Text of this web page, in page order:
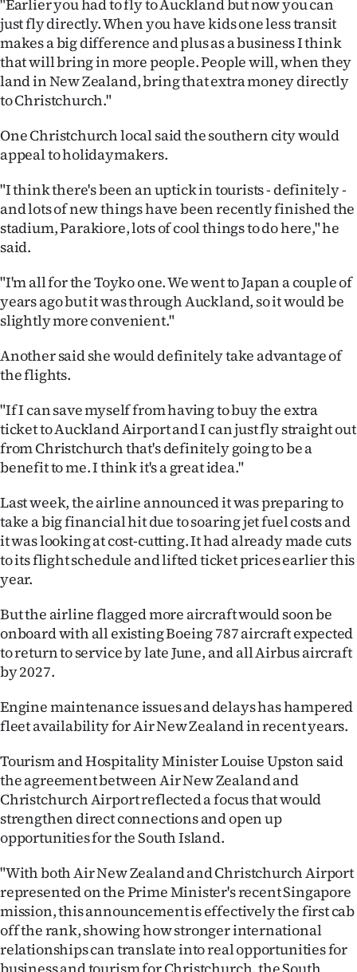
"Earlier you had to fly to Auckland but now you can
just fly directly. When you have kids one less transit
makes a big difference and plus as a business I think
that will bring in more people. People will, when they
land in New Zealand, bring that extra money directly
to Christchurch."
One Christchurch local said the southern city would
appeal to holidaymakers.
"I think there's been an uptick in tourists - definitely -
and lots of new things have been recently finished the
stadium, Parakiore, lots of cool things to do here," he
said.
"I'm all for the Toyko one. We went to Japan a couple of
years ago but it was through Auckland, so it would be
slightly more convenient."
Another said she would definitely take advantage of
the flights.
"If I can save myself from having to buy the extra
ticket to Auckland Airport and I can just fly straight out
from Christchurch that's definitely going to be a
benefit to me. I think it's a great idea."
Last week, the airline announced it was preparing to
take a big financial hit due to soaring jet fuel costs and
it was looking at cost-cutting. It had already made cuts
to its flight schedule and lifted ticket prices earlier this
year.
But the airline flagged more aircraft would soon be
onboard with all existing Boeing 787 aircraft expected
to return to service by late June, and all Airbus aircraft
by 2027.
Engine maintenance issues and delays has hampered
fleet availability for Air New Zealand in recent years.
Tourism and Hospitality Minister Louise Upston said
the agreement between Air New Zealand and
Christchurch Airport reflected a focus that would
strengthen direct connections and open up
opportunities for the South Island.
"With both Air New Zealand and Christchurch Airport
represented on the Prime Minister's recent Singapore
mission, this announcement is effectively the first cab
off the rank, showing how stronger international
relationships can translate into real opportunities for